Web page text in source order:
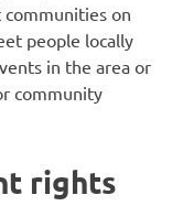
on
people locally
in the area or
community
rights